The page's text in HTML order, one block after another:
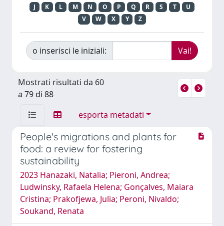
J
K L M N O P Q R S T
U
V
W X Y Z
o inserisci le iniziali:
Mostrati risultati da 60
a 79 di 88
esporta metadati
People's migrations and plants for
food: a review for fostering
sustainability
2023 Hanazaki, Natalia; Pieroni, Andrea;
Ludwinsky, Rafaela Helena; Gonçalves, Maiara
Cristina; Prakofjewa, Julia; Peroni, Nivaldo;
Soukand, Renata